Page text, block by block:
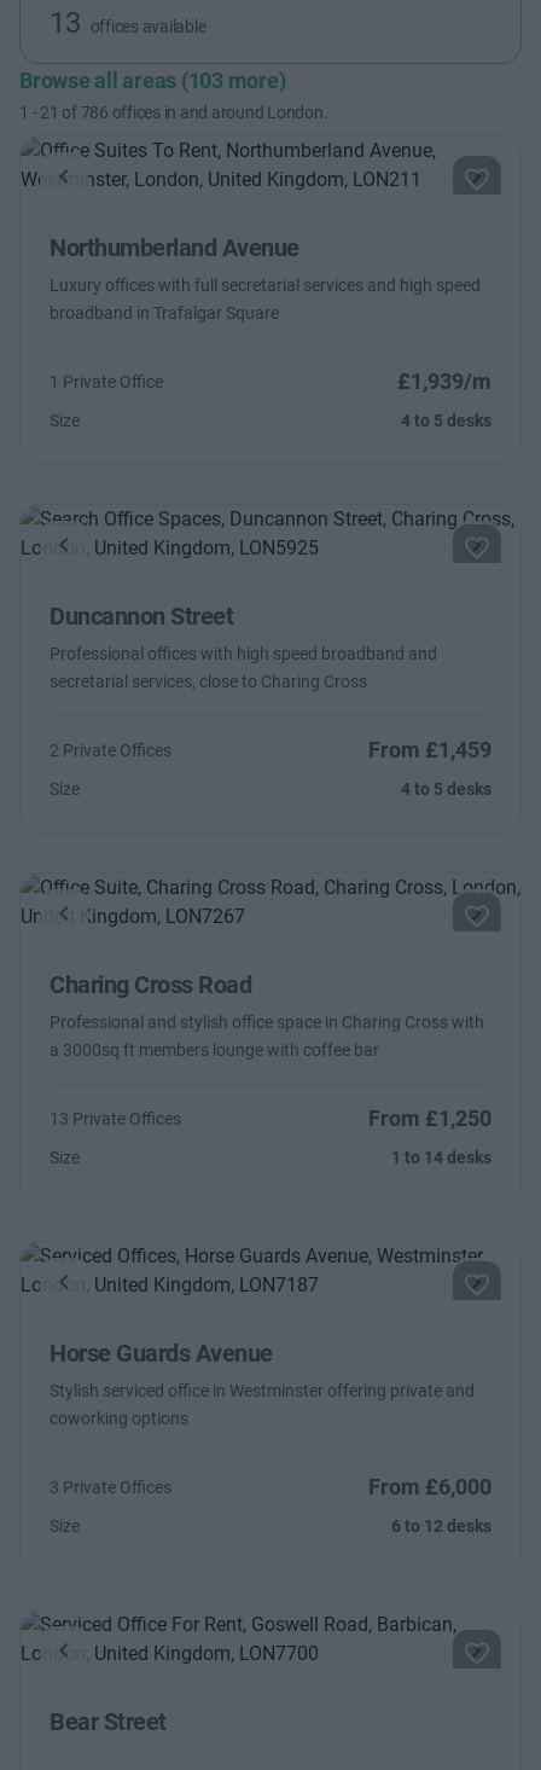
13 offices available
Browse all areas (103 more)
1 -21 of 786 offices in and around London.
Previous Next
Northumberland Avenue
Luxury offices with full secretarial services and high speed
broadband in Trafalgar Square
1 Private Office £1,939/m
Size 4 to 5 desks
Previous Next
Duncannon Street
Professional offices with high speed broadband and
secretarial services, close to Charing Cross
2 Private Offices From £1,459
Size 4 to 5 desks
Previous Next
Charing Cross Road
Professional and stylish office space in Charing Cross with
a 3000sq ft members lounge with coffee bar
13 Private Offices From £1,250
Size 1 to 14 desks
Previous Next
Horse Guards Avenue
Stylish serviced office in Westminster offering private and
coworking options
3 Private Offices From £6,000
Size 6 to 12 desks
Previous Next
Bear Street